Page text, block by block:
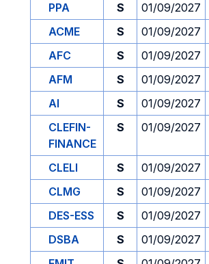
PPA
S 01/09/2027
ACME
S 01/09/2027
AFC
S 01/09/2027
AFM
S 01/09/2027
AI
S 01/09/2027
CLEFIN-
FINANCE
S 01/09/2027
CLELI S 01/09/2027
CLMG
S 01/09/2027
DES-ESS
S 01/09/2027
DSBA
S 01/09/2027